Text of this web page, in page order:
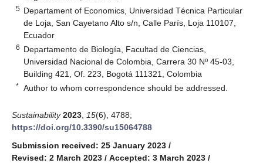
5 Departament of Economics, Universidad Técnica Particular
de Loja, San Cayetano Alto s/n, Calle París, Loja 110107,
Ecuador
6 Departamento de Biología, Facultad de Ciencias,
Universidad Nacional de Colombia, Carrera 30 Nº 45-03,
Building 421, Of. 223, Bogotá 111321, Colombia
* Author to whom correspondence should be addressed.
Sustainability 2023 15(6), 4788;
https://doi.org/10.3390/su15064788
Submission received: 25 January 2023 /
Revised: 2 March 2023 / Accepted: 3 March 2023 /